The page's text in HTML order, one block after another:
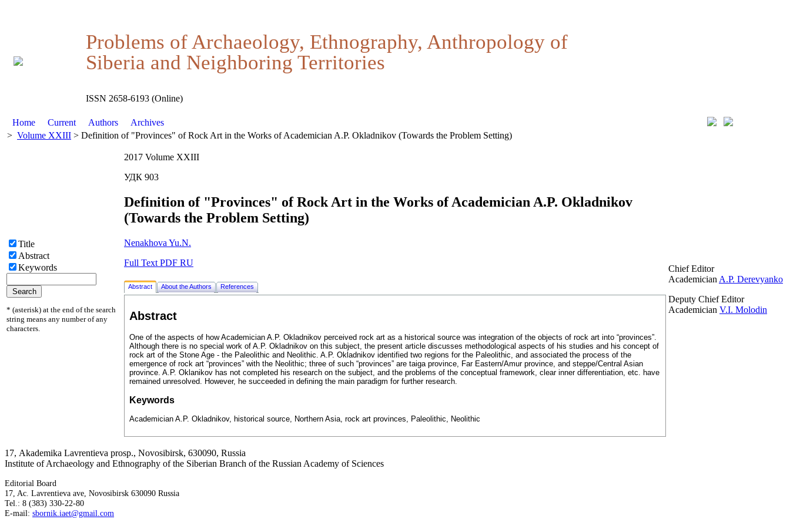
Problems of Archaeology, Ethnography, Anthropology of
Siberia and Neighboring Territories
ISSN 2658-6193 (Online)
Home Current Authors
Archives
> Volume XXIII > Definition of "Provinces" of Rock Art in the Works of Academician A.P. Okladnikov (Towards the Problem Setting)
Title
Abstract
Keywords
* (asterisk) at the end of the search
string means any number of any
characters.
2017 Volume XXIII
УДК 903
Definition of "Provinces" of Rock Art in the Works of Academician A.P. Okladnikov
(Towards the Problem Setting)
Nenakhova Yu.N.
Full Text PDF RU
Abstract About the Authors References
Abstract
One of the aspects of how Academician A.P. Okladnikov perceived rock art as a historical source was integration of the objects of rock art into “provinces”.
Although there is no special work of A.P. Okladnikov on this subject, the present article discusses methodological aspects of his studies and his concept of
rock art of the Stone Age - the Paleolithic and Neolithic. A.P. Okladnikov identified two regions for the Paleolithic, and associated the process of the
emergence of rock art “provinces” with the Neolithic; three of such “provinces” are taiga province, Far Eastern/Amur province, and steppe/Central Asian
province. A.P. Oklanikov has not completed his research on the subject, and the problems of the conceptual framework, clear inner differentiation, etc. have
remained unresolved. However, he succeeded in defining the main paradigm for further research.
Keywords
Academician A.P. Okladnikov, historical source, Northern Asia, rock art provinces, Paleolithic, Neolithic
Chief Editor
Academician A.P. Derevyanko
Deputy Chief Editor
Academician V.I. Molodin
17, Аkademika Lavrentieva prosp., Novosibirsk, 630090, Russia
Institute of Archaeology and Ethnography of the Siberian Branch of the Russian Academy of Sciences
Editorial Board
17, Ac. Lavrentieva ave, Novosibirsk 630090 Russia
Tel.: 8 (383) 330-22-80
E-mail: sbornik.iaet@gmail.com